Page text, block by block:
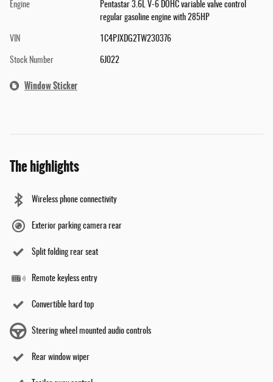
Engine
Pentastar 3.6L V-6 DOHC variable valve control
regular gasoline engine with 285HP
VIN 1C4PJXDG2TW230376
Stock Number 6J022
Window Sticker
The highlights
Wireless phone connectivity
Exterior parking camera rear
Split folding rear seat
Remote keyless entry
Convertible hard top
Steering wheel mounted audio controls
Rear window wiper